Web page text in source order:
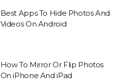
Best Apps To Hide Photos And
Videos On Android
How To Mirror Or Flip Photos
On iPhone And iPad